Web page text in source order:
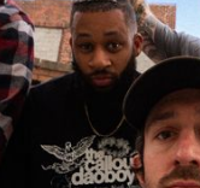
9, 2026